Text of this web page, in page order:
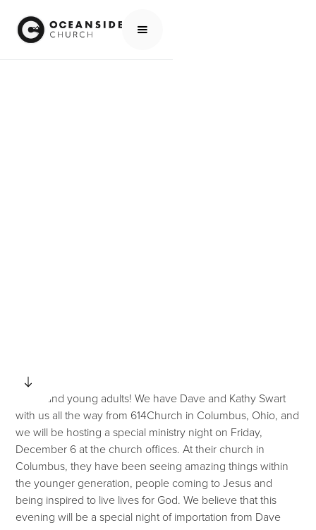
Youth and young adults! We have Dave and Kathy Swart
with us all the way from 614Church in Columbus, Ohio, and
we will be hosting a special ministry night on Friday,
December 6 at the church offices. At their church in
Columbus, they have been seeing amazing things within
the younger generation, people coming to Jesus and
being inspired to live lives for God. We believe that this
evening will be a special night of importation from Dave